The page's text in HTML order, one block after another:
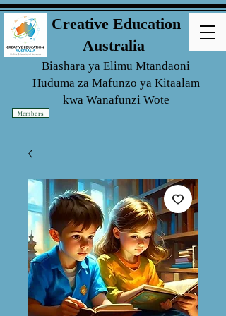
Creative Education
Australia
Biashara ya Elimu Mtandaoni
Huduma za Mafunzo ya Kitaalam
kwa Wanafunzi Wote
Members